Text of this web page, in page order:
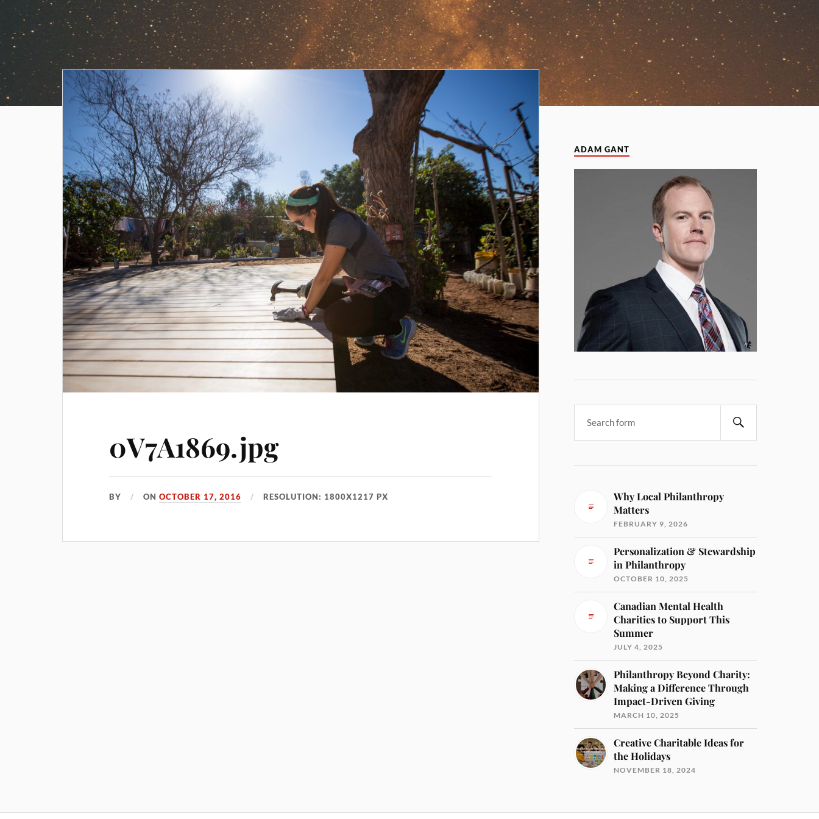
0V7A1869.jpg
BY ONOCTOBER 17, 2016 RESOLUTION: 1800X1217 PX
ADAM GANT
Why Local Philanthropy
Matters
FEBRUARY 9, 2026
Personalization & Stewardship
in Philanthropy
OCTOBER 10, 2025
Canadian Mental Health
Charities to Support This
Summer
JULY 4, 2025
Philanthropy Beyond Charity:
Making a Difference Through
Impact-Driven Giving
MARCH 10, 2025
Creative Charitable Ideas for
the Holidays
NOVEMBER 18, 2024